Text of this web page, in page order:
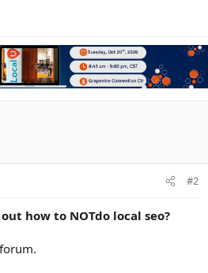
#2
how to NOTdo local seo?